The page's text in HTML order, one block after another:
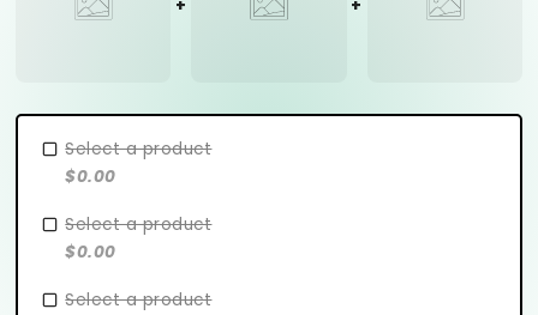
Select a product
$0.00
Select a product
$0.00
Select a product